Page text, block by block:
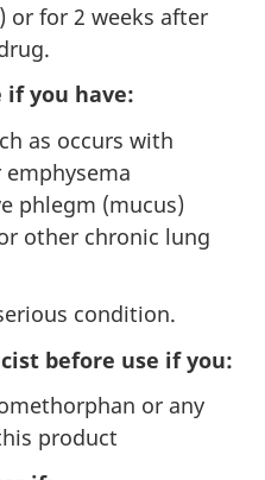
or for 2 weeks after
if you have:
as occurs with
phlegm (mucus)
other chronic lung
condition.
before use if you:
or any
product